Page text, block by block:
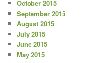
October 2015
September 2015
August 2015
July 2015
June 2015
May 2015